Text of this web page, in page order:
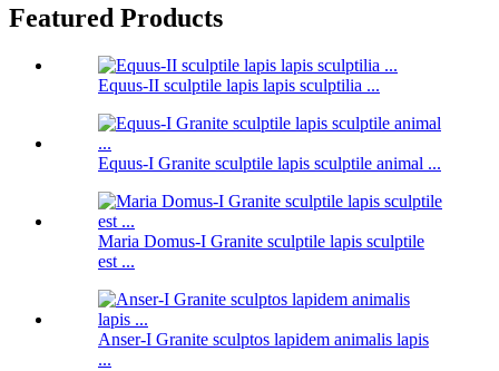
Featured Products
Equus-II sculptile lapis lapis sculptilia ...
Equus-I Granite sculptile lapis sculptile animal ...
Maria Domus-I Granite sculptile lapis sculptile
est ...
Anser-I Granite sculptos lapidem animalis lapis
...